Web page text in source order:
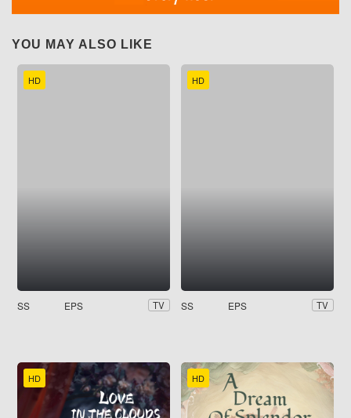
YOU MAY ALSO LIKE
HD
SS EPS TV
HD
SS EPS TV
HD HD